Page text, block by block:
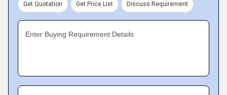
Get Quotation Get Price List Discuss Requirement
Enter Buying Requirement Details